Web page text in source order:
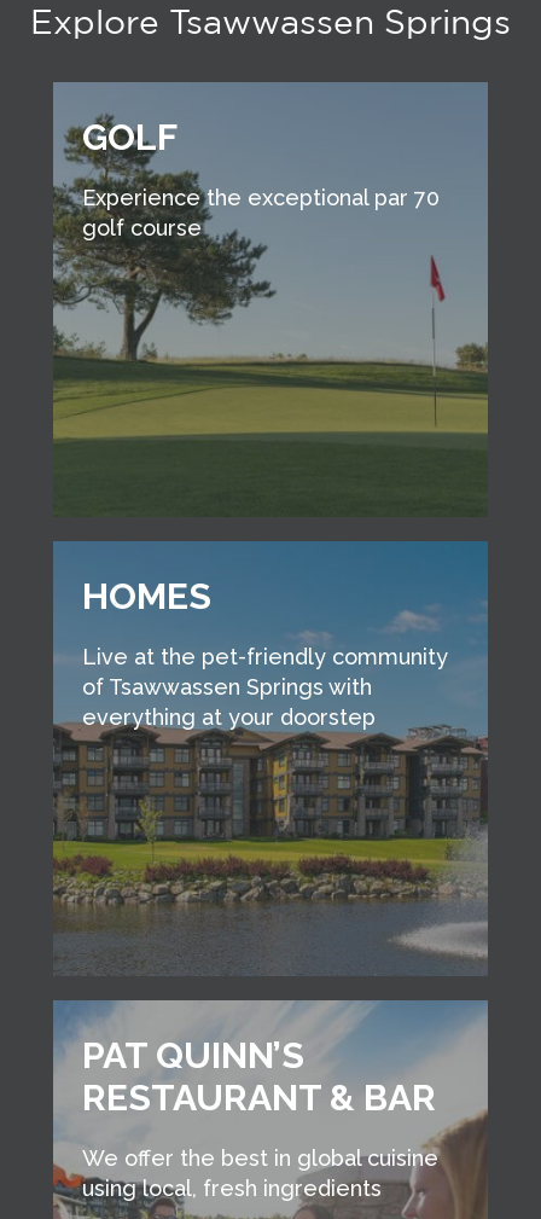
Explore Tsawwassen Springs
GOLF
Experience the exceptional par 70
golf course
HOMES
Live at the pet-friendly community
of Tsawwassen Springs with
everything at your doorstep
PAT QUINN’S
RESTAURANT & BAR
We offer the best in global cuisine
using local, fresh ingredients